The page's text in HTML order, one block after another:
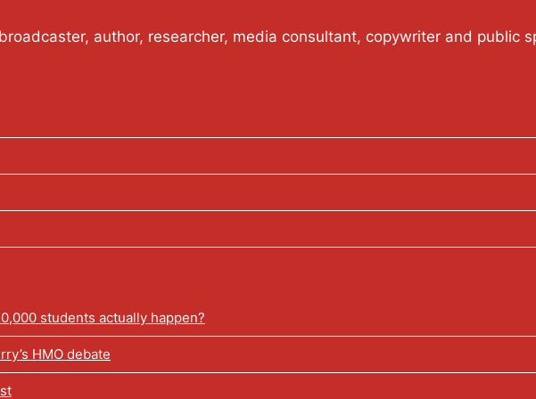
author, researcher, media consultant, copywriter and public
students actually happen?
HMO debate